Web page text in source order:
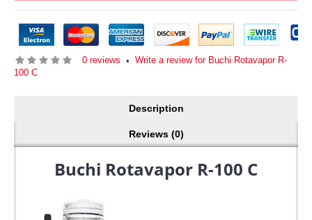
0 reviews • Write a review for Buchi Rotavapor R-
100 C
Description
Reviews (0)
Buchi Rotavapor R-100 C